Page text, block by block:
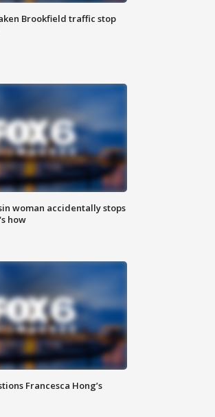
Brookfield traffic stop
woman accidentally stops
how
Francesca Hong’s